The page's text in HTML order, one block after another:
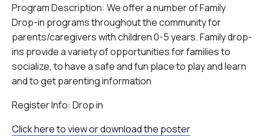
Program Description: We offer a number of Family
Drop-in programs throughout the community for
parents/caregivers with children 0-5 years. Family drop-
ins provide a variety of opportunities for families to
socialize, to have a safe and fun place to play and learn
and to get parenting information
Register Info: Drop in
Click here to view or download the poster